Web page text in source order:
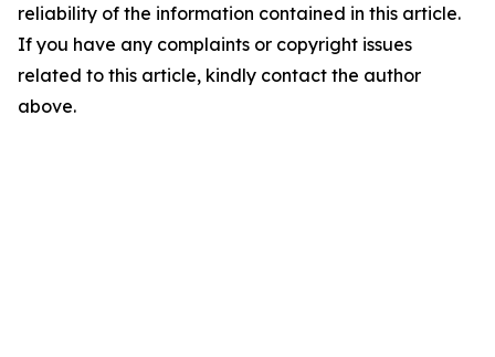
reliability of the information contained in this article.
If you have any complaints or copyright issues
related to this article, kindly contact the author
above.